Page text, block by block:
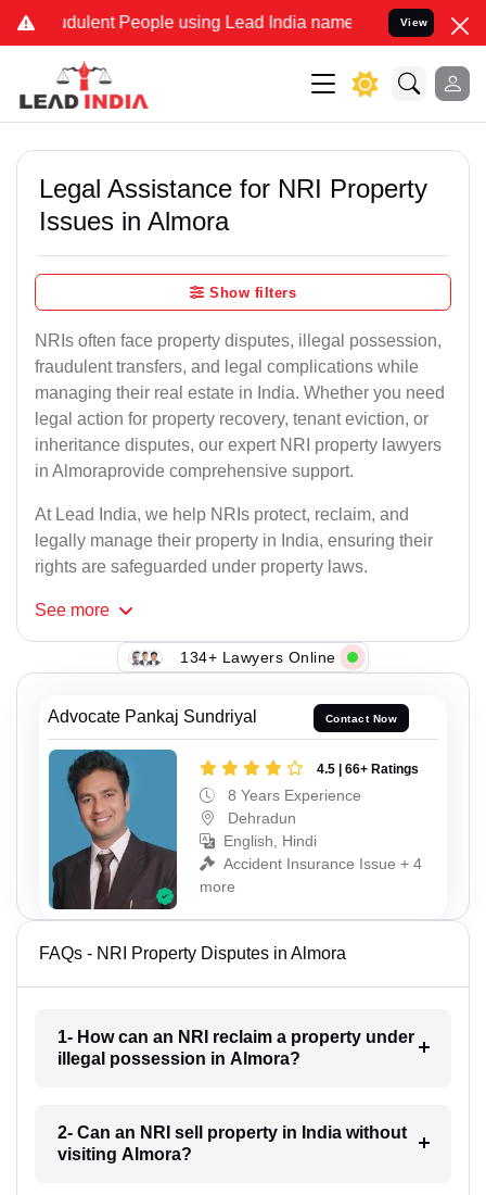
People using Lead India name to Resolve your Legal
View
Legal Assistance for NRI Property
Issues in Almora
Show filters
NRIs often face property disputes, illegal possession,
fraudulent transfers, and legal complications while
managing their real estate in India. Whether you need
legal action for property recovery, tenant eviction, or
inheritance disputes, our expert NRI property lawyers
in Almoraprovide comprehensive support.
At Lead India, we help NRIs protect, reclaim, and
legally manage their property in India, ensuring their
rights are safeguarded under property laws.
See more
134+ Lawyers Online
Advocate Pankaj Sundriyal Contact Now
4.5 | 66+ Ratings
8 Years Experience
Dehradun
English, Hindi
Accident Insurance Issue + 4
more
FAQs - NRI Property Disputes in Almora
1- How can an NRI reclaim a property under
illegal possession in Almora?
2- Can an NRI sell property in India without
visiting Almora?